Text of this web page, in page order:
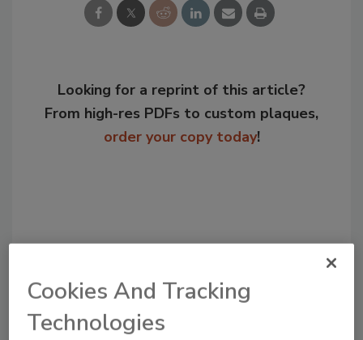
Looking for a reprint of this article?
From high-res PDFs to custom plaques,
order your copy today!
Cookies And Tracking
Technologies